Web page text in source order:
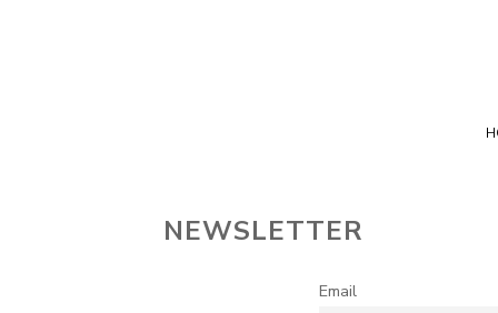
NEWSLETTER
Email